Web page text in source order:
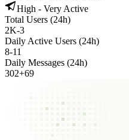
High - Very Active
Total Users (24h)
2K-3
Daily Active Users (24h)
8-11
Daily Messages (24h)
302+69